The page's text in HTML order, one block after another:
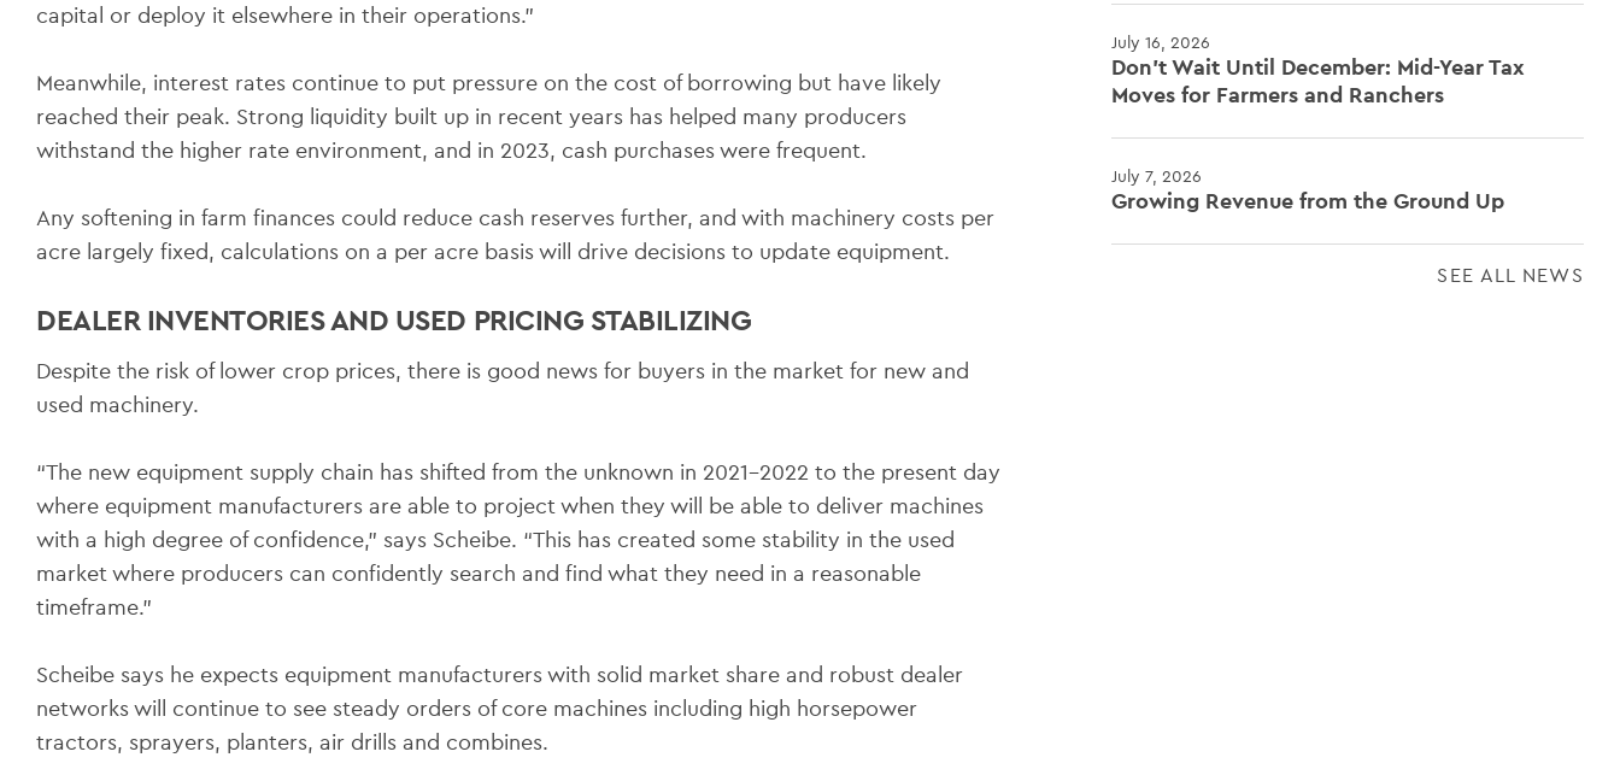
capital or deploy it elsewhere in their operations.”
Meanwhile, interest rates continue to put pressure on the cost of borrowing but have likely
reached their peak. Strong liquidity built up in recent years has helped many producers
withstand the higher rate environment, and in 2023, cash purchases were frequent.
Any softening in farm finances could reduce cash reserves further, and with machinery costs per
acre largely fixed, calculations on a per acre basis will drive decisions to update equipment.
DEALER INVENTORIES AND USED PRICING STABILIZING
Despite the risk of lower crop prices, there is good news for buyers in the market for new and
used machinery.
“The new equipment supply chain has shifted from the unknown in 2021-2022 to the present day
where equipment manufacturers are able to project when they will be able to deliver machines
with a high degree of confidence,” says Scheibe. “This has created some stability in the used
market where producers can confidently search and find what they need in a reasonable
timeframe.”
Scheibe says he expects equipment manufacturers with solid market share and robust dealer
networks will continue to see steady orders of core machines including high horsepower
tractors, sprayers, planters, air drills and combines.
July 16, 2026
Don't Wait Until December: Mid-Year Tax
Moves for Farmers and Ranchers
July 7, 2026
Growing Revenue from the Ground Up
SEE ALL NEWS